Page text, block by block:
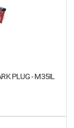
PLUG - M35IL